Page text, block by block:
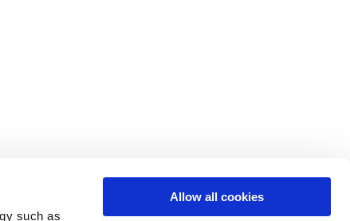
such as
Allow all cookies